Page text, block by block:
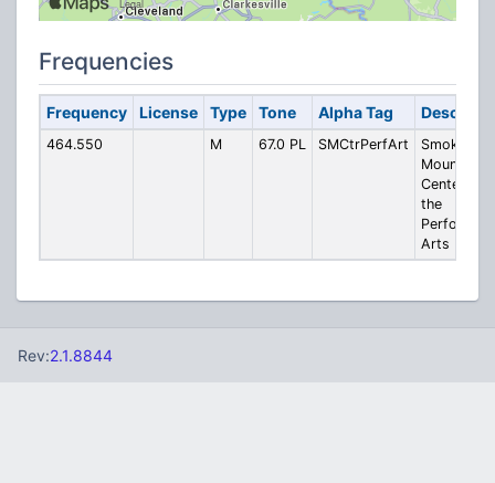
Frequencies
Frequency License Type Tone Alpha Tag
464.550 M 67.0 PL SMCtrPerfArt
Smoky
Mountain
Center for
the
Performing
Arts
Rev:2.1.8844